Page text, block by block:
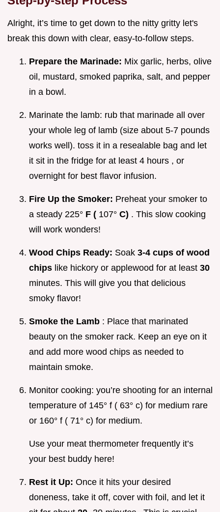
Alright, it’s time to get down to the nitty gritty let's
break this down with clear, easy-to-follow steps.
Prepare the Marinade: Mix garlic, herbs, olive
oil, mustard, smoked paprika, salt, and pepper
in a bowl.
Marinate the lamb: rub that marinade all over
your whole leg of lamb (size about 5-7 pounds
works well). toss it in a resealable bag and let
it sit in the fridge for at least 4 hours , or
overnight for best flavor infusion.
Fire Up the Smoker: Preheat your smoker to
a steady 225° F ( 107° C) . This slow cooking
will work wonders!
Wood Chips Ready: Soak 3-4 cups of wood
chips like hickory or applewood for at least 30
minutes. This will give you that delicious
smoky flavor!
Smoke the Lamb : Place that marinated
beauty on the smoker rack. Keep an eye on it
and add more wood chips as needed to
maintain smoke.
Monitor cooking: you’re shooting for an internal
temperature of 145° f ( 63° c) for medium rare
or 160° f ( 71° c) for medium.
Use your meat thermometer frequently it’s
your best buddy here!
Rest it Up: Once it hits your desired
doneness, take it off, cover with foil, and let it